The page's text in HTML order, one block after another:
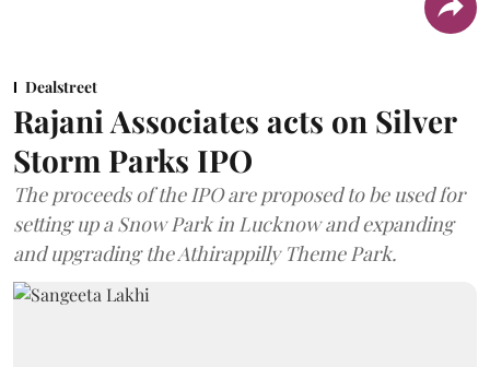
Dealstreet
Rajani Associates acts on Silver
Storm Parks IPO
The proceeds of the IPO are proposed to be used for
setting up a Snow Park in Lucknow and expanding
and upgrading the Athirappilly Theme Park.